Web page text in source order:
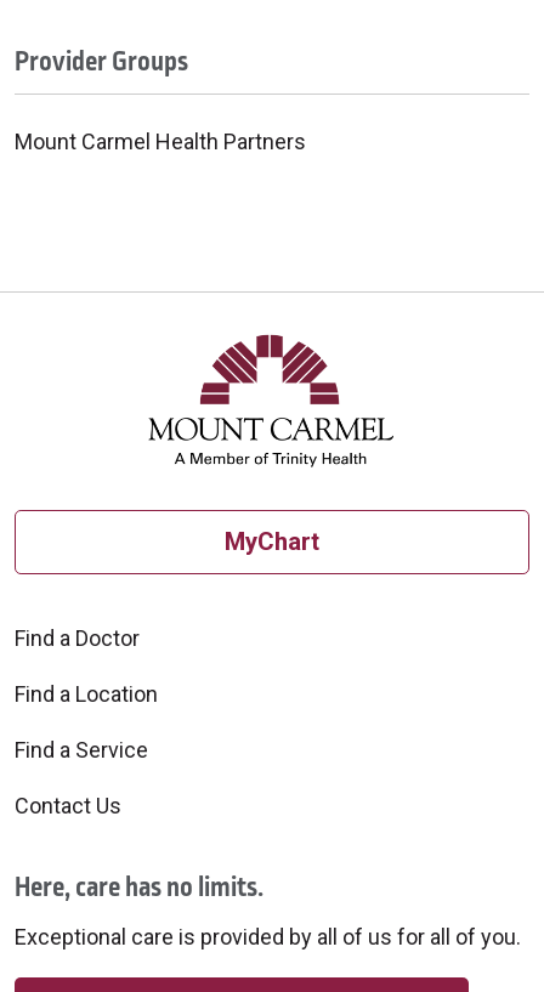
Provider Groups
Mount Carmel Health Partners
MyChart
Find a Doctor
Find a Location
Find a Service
Contact Us
Here, care has no limits.
Exceptional care is provided by all of us for all of you.